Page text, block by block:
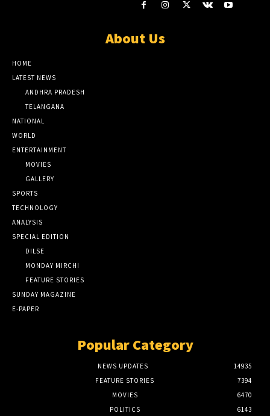
About Us
HOME
LATEST NEWS
ANDHRA PRADESH
TELANGANA
NATIONAL
WORLD
ENTERTAINMENT
MOVIES
GALLERY
SPORTS
TECHNOLOGY
ANALYSIS
SPECIAL EDITION
DILSE
MONDAY MIRCHI
FEATURE STORIES
SUNDAY MAGAZINE
E-PAPER
Popular Category
NEWS UPDATES
14935
FEATURE STORIES
7394
MOVIES
6470
POLITICS
6143